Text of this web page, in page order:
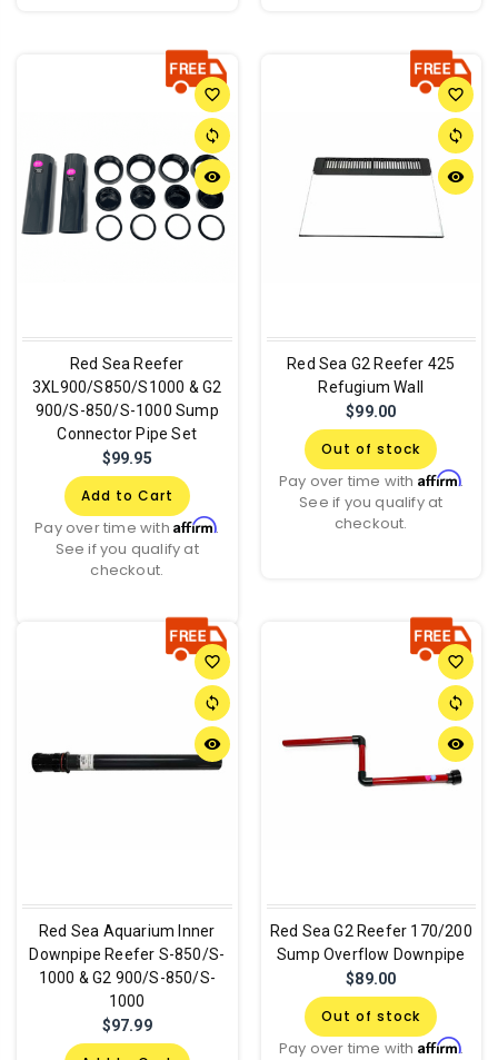
favorite_border
sync
remove_red_eye
Red Sea Reefer
3XL900/S850/S1000 & G2
900/S-850/S-1000 Sump
Connector Pipe Set
$99.95
Add to Cart
Pay over time withAffirm.
See if you qualify at
checkout.
favorite_border
sync
remove_red_eye
Red Sea G2 Reefer 425
Refugium Wall
$99.00
Out of stock
Pay over time with Affirm.
See if you qualify at
checkout.
favorite_border
sync
remove_red_eye
Red Sea Aquarium Inner
Downpipe Reefer S-850/S-
1000 & G2 900/S-850/S-
1000
$97.99
favorite_border
sync
remove_red_eye
Red Sea G2 Reefer 170/200
Sump Overflow Downpipe
$89.00
Out of stock
Pay over time with Affirm.